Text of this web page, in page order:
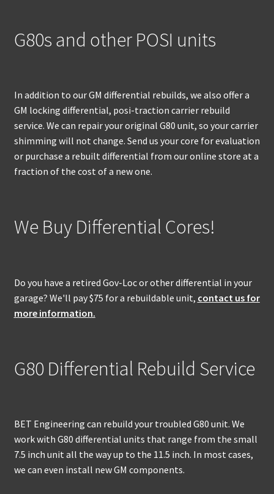
G80s and other POSI units
In addition to our GM differential rebuilds, we also offer a
GM locking differential, posi-traction carrier rebuild
service. We can repair your original G80 unit, so your carrier
shimming will not change. Send us your core for evaluation
or purchase a rebuilt differential from our online store at a
fraction of the cost of a new one.
We Buy Differential Cores!
Do you have a retired Gov-Loc or other differential in your
garage? We'll pay $75 for a rebuildable unit, contact us for
more information.
G80 Differential Rebuild Service
BET Engineering can rebuild your troubled G80 unit. We
work with G80 differential units that range from the small
7.5 inch unit all the way up to the 11.5 inch. In most cases,
we can even install new GM components.